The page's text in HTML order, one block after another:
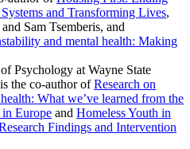
and Transforming Lives,
Sam Tsemberis, and
and mental health: Making
Psychology at Wayne State
the co-author ofResearch on
What we’ve learned from the
in Europe and Homeless Youth in
Findings and Intervention